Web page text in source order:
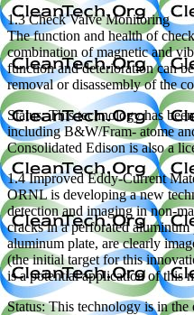
1.3 Check Valve Monitoring
The function and health of
combination of magnetic and
function and deterioration can
removal or disassembly of the
Status: This technology has
including B&W/Fram- atome
Consolidated Edison is also a
1.4 Improved Eddy-Current
ORNL is developing a new
detection and imaging in non-
cracks in a perforated
aluminum plate, are clearly
(the initial target for this
is a potential application of this
Status: This technology is in the